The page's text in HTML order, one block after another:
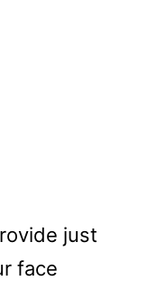
just
face